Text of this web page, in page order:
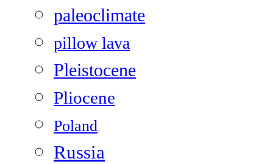
paleoclimate
pillow lava
Pleistocene
Pliocene
Poland
Russia